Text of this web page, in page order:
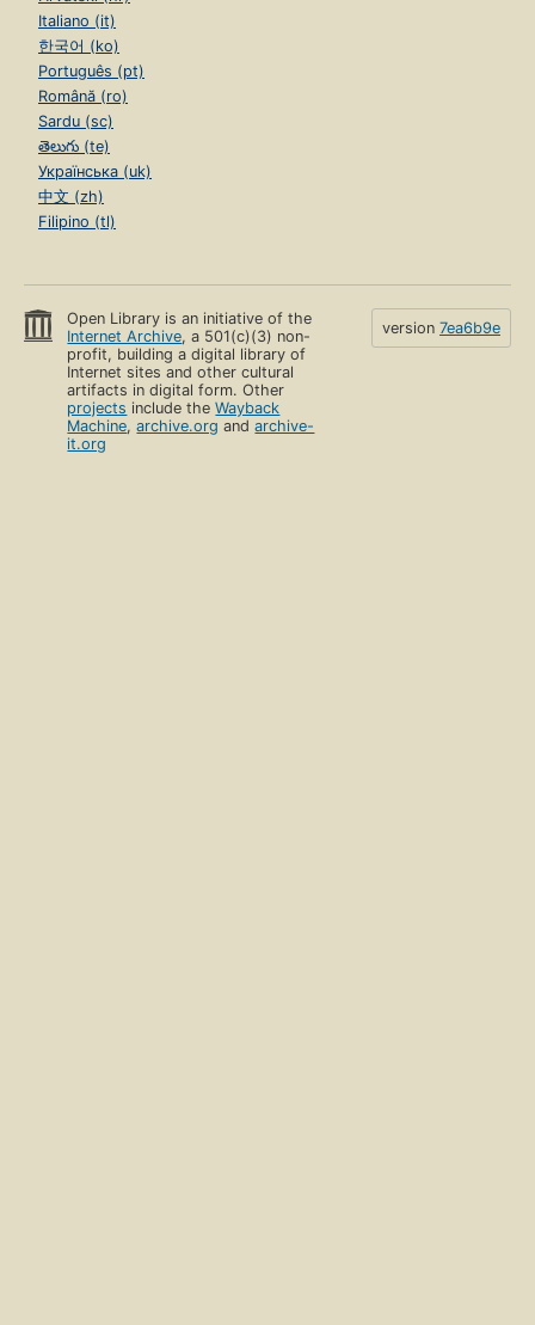
Italiano (it)
한국어 (ko)
Português (pt)
Română (ro)
Sardu (sc)
తెలుగు (te)
Українська (uk)
中文 (zh)
Filipino (tl)
Open Library is an initiative of the
Internet Archive, a 501(c)(3) non-
profit, building a digital library of
Internet sites and other cultural
artifacts in digital form. Other
projects include theWayback
Machine,archive.org andarchive-
it.org
version 7ea6b9e